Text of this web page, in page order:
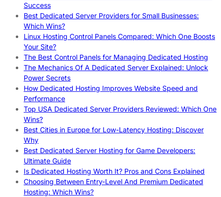
Success
Best Dedicated Server Providers for Small Businesses:
Which Wins?
Linux Hosting Control Panels Compared: Which One Boosts
Your Site?
The Best Control Panels for Managing Dedicated Hosting
The Mechanics Of A Dedicated Server Explained: Unlock
Power Secrets
How Dedicated Hosting Improves Website Speed and
Performance
Top USA Dedicated Server Providers Reviewed: Which One
Wins?
Best Cities in Europe for Low-Latency Hosting: Discover
Why
Best Dedicated Server Hosting for Game Developers:
Ultimate Guide
Is Dedicated Hosting Worth It? Pros and Cons Explained
Choosing Between Entry-Level And Premium Dedicated
Hosting: Which Wins?